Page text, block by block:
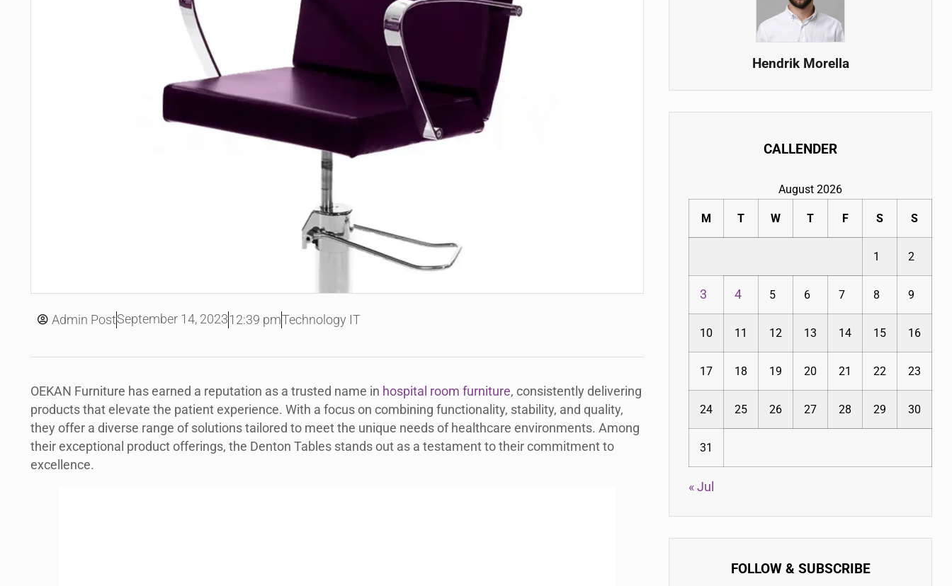
Admin PostSeptember 14, 202312:39 pmTechnology IT
OEKAN Furniture has earned a reputation as a trusted name in hospital room furniture, consistently delivering
products that elevate the patient experience. With a focus on combining functionality, stability, and quality,
they offer a diverse range of solutions tailored to meet the unique needs of healthcare environments. Among
their exceptional product offerings, the Denton Tables stands out as a testament to their commitment to
excellence.
Hendrik Morella
CALLENDER
August 2026
M T W T F S S
1 2
3 4 5 6 7 8 9
10 11 12 13 14 15 16
17 18 19 20 21 22 23
24 25 26 27 28 29 30
31
« Jul
FOLLOW & SUBSCRIBE